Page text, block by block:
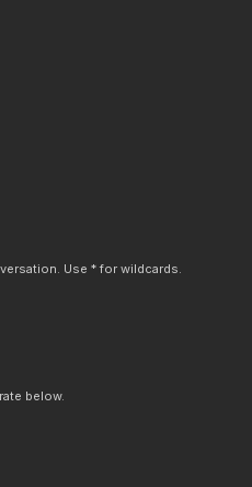
Use * for wildcards.
below.